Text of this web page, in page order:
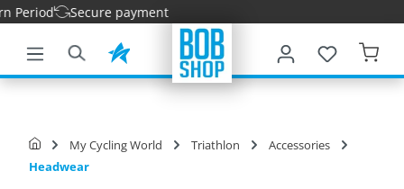
content
Secure payment
My Cycling World Triathlon
Accessories
Headwear